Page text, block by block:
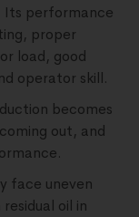
Its performance
proper
load, good
operator skill.
becomes
out, and
face uneven
oil in